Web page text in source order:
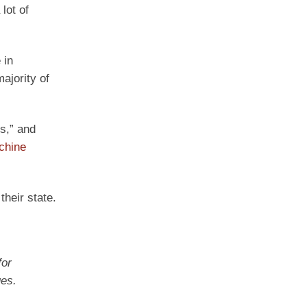
lot of
in
of
and
state.